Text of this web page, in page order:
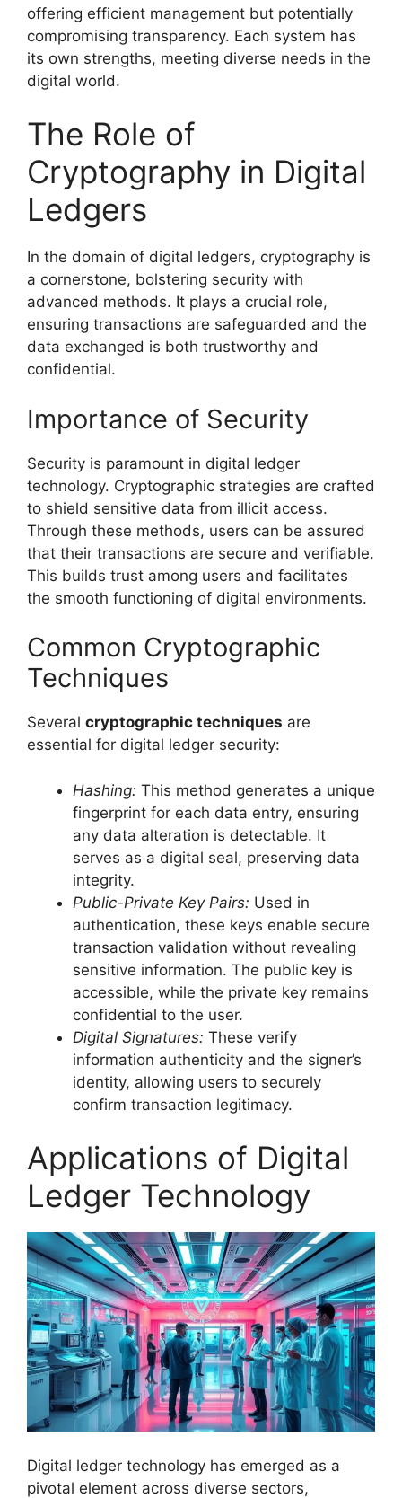
offering efficient management but potentially
compromising transparency. Each system has
its own strengths, meeting diverse needs in the
digital world.
The Role of
Cryptography in Digital
Ledgers
In the domain of digital ledgers, cryptography is
a cornerstone, bolstering security with
advanced methods. It plays a crucial role,
ensuring transactions are safeguarded and the
data exchanged is both trustworthy and
confidential.
Importance of Security
Security is paramount in digital ledger
technology. Cryptographic strategies are crafted
to shield sensitive data from illicit access.
Through these methods, users can be assured
that their transactions are secure and verifiable.
This builds trust among users and facilitates
the smooth functioning of digital environments.
Common Cryptographic
Techniques
Several cryptographic techniques are
essential for digital ledger security:
Hashing: This method generates a unique
fingerprint for each data entry, ensuring
any data alteration is detectable. It
serves as a digital seal, preserving data
integrity.
Public-Private Key Pairs: Used in
authentication, these keys enable secure
transaction validation without revealing
sensitive information. The public key is
accessible, while the private key remains
confidential to the user.
Digital Signatures: These verify
information authenticity and the signer’s
identity, allowing users to securely
confirm transaction legitimacy.
Applications of Digital
Ledger Technology
Digital ledger technology has emerged as a
pivotal element across diverse sectors,